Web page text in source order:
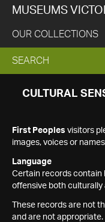
MUSEUMS
OUR COLLECTIONS
EXPAND
SEARCH
SEARCH
CULTURAL
First Peoples visitors
images, voices or
Language
Certain records contain
offensive both culturally
These records are not
and are not appropriate.